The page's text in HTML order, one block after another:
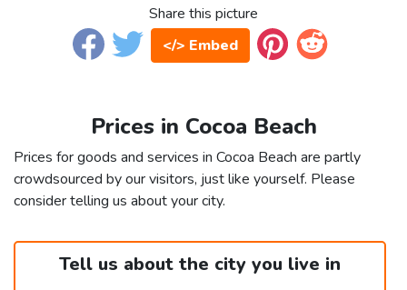
Share this picture
</> Embed
Prices in Cocoa Beach
Prices for goods and services in Cocoa Beach are partly
crowdsourced by our visitors, just like yourself. Please
consider telling us about your city.
Tell us about the city you live in